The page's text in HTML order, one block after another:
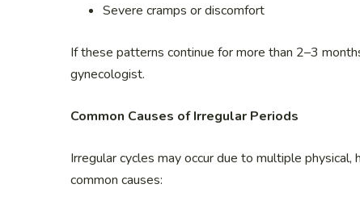
Severe cramps or discomfort
If these patterns continue for more than 2–3
gynecologist.
Common Causes of Irregular Periods
Irregular cycles may occur due to multiple
common causes: